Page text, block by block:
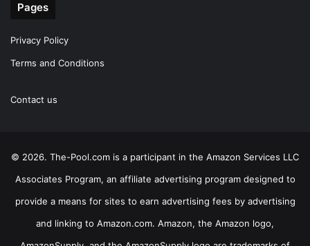
Pages
Privacy Policy
Terms and Conditions
Contact us
© 2026. The-Pool.com is a participant in the Amazon Services LLC
Associates Program, an affiliate advertising program designed to
provide a means for sites to earn advertising fees by advertising
and linking to Amazon.com. Amazon, the Amazon logo,